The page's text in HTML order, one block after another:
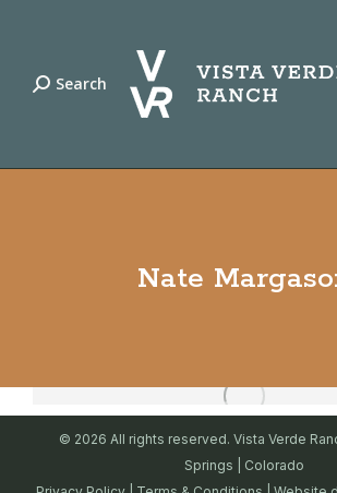
Search:
Search
Nate
© 2026 All rights reserved. Vista Verde
Springs | Colorado